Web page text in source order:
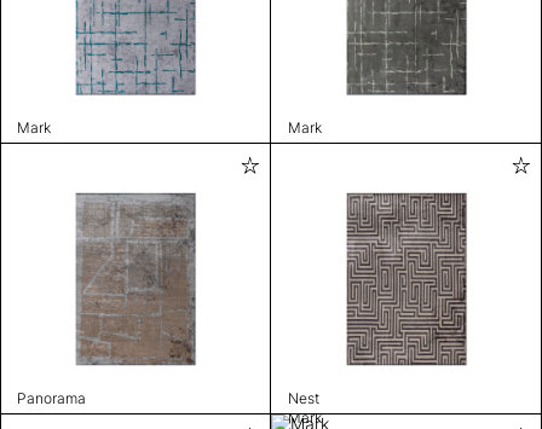
Mark Mark
Panorama Nest
Mark